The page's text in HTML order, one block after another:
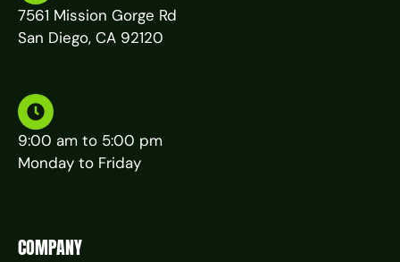
7561 Mission Gorge Rd
San Diego, CA 92120
9:00 am to 5:00 pm
Monday to Friday
COMPANY